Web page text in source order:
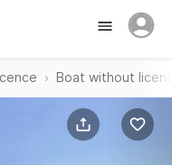
Boat without